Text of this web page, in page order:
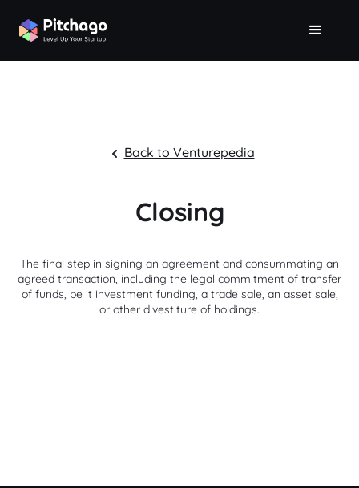
Back to Venturepedia
Closing
The final step in signing an agreement and consummating an
agreed transaction, including the legal commitment of transfer
of funds, be it investment funding, a trade sale, an asset sale,
or other divestiture of holdings.